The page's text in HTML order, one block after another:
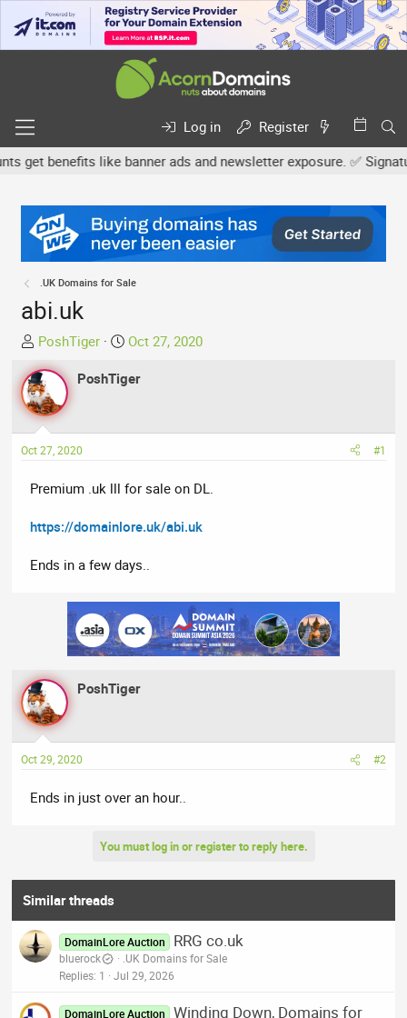
Log in
Register
benefits like banner ads and newsletter exposure. ✅
.UK Domains for Sale
abi.uk
T
h
r
e
a
d
s
a
t
r
PoshTiger
S
a
d
e
Oct 27, 2020
PoshTiger
Oct 27, 2020 #1
Premium .uk lll for sale on DL.
https://domainlore.uk/abi.uk
Ends in a few days..
PoshTiger
Oct 29, 2020 #2
Ends in just over an hour..
You must log in or register to reply here.
Similar threads
DomainLore Auction RRG co.uk
bluerock
.UK Domains for Sale
Replies 1 Jul 29, 2026
DomainLore Auction
Winding Down, Domains for